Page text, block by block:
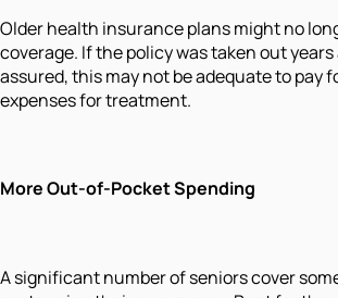
Older health insurance plans might no
coverage. If the policy was taken out
assured, this may not be adequate to pay
expenses for treatment.
More Out-of-Pocket Spending
A significant number of seniors cover